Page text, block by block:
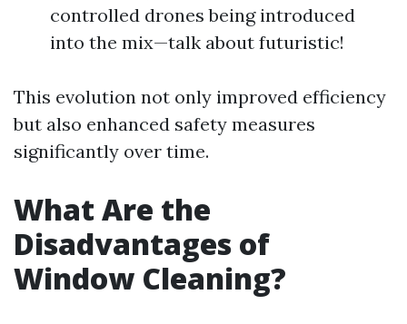
controlled drones being introduced
into the mix—talk about futuristic!
This evolution not only improved efficiency
but also enhanced safety measures
significantly over time.
What Are the
Disadvantages of
Window Cleaning?